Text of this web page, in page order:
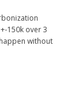
150k over 3
without